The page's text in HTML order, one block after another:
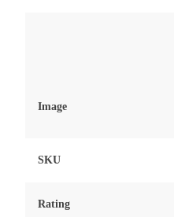
Image
SKU
Rating